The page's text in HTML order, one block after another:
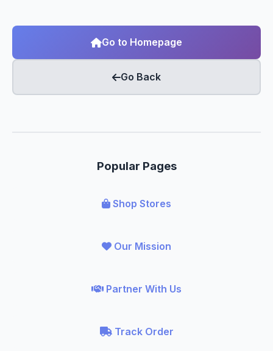
Go to Homepage
Go Back
Popular Pages
Shop Stores
Our Mission
Partner With Us
Track Order